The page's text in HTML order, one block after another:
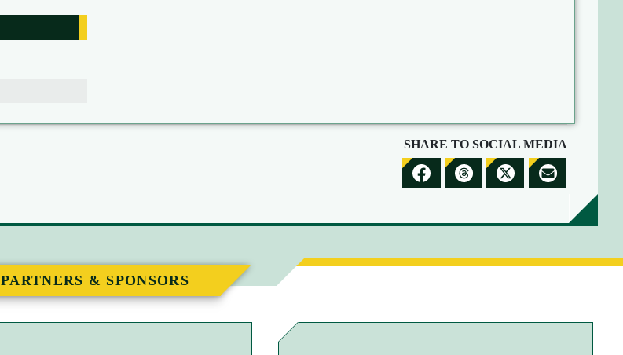
SHARE TO SOCIAL MEDIA
R
R
R
R
PARTNERS & SPONSORS